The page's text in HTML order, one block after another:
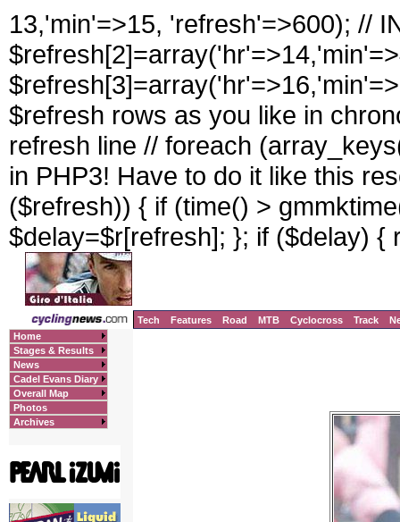
13,'min'=>15, 'refresh'=>600); //
$refresh rows as you like in
refresh line // foreach
in PHP3! Have to do it like this
($refresh)) { if (time() >
$delay=$r[refresh]; }; if ($delay) {
Tech Features Road MTB Cyclocross Track
Home
Stages & Results
News
Cadel Evans Diary
Overall Map
Photos
Archives